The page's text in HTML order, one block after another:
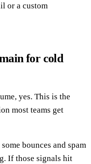
or a custom
for cold
yes. This is the
most teams get
bounces and spam
If those signals hit